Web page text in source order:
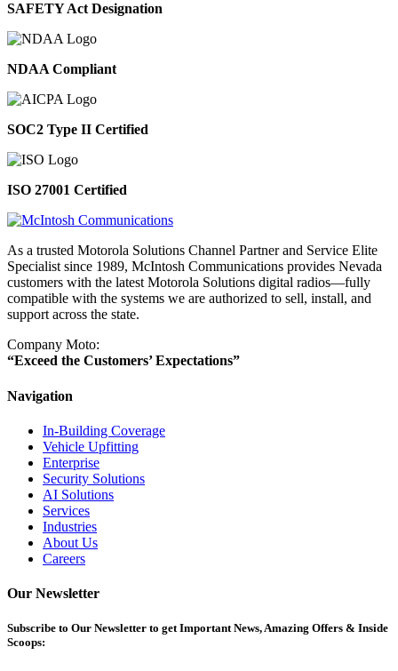
SAFETY Act Designation
NDAA Compliant
SOC2 Type II Certified
ISO 27001 Certified
As a trusted Motorola Solutions Channel Partner and Service Elite
Specialist since 1989, McIntosh Communications provides Nevada
customers with the latest Motorola Solutions digital radios—fully
compatible with the systems we are authorized to sell, install, and
support across the state.
Company Moto:
“Exceed the Customers’ Expectations”
Navigation
In-Building Coverage
Vehicle Upfitting
Enterprise
Security Solutions
AI Solutions
Services
Industries
About Us
Careers
Our Newsletter
Subscribe to Our Newsletter to get Important News, Amazing Offers & Inside
Scoops: